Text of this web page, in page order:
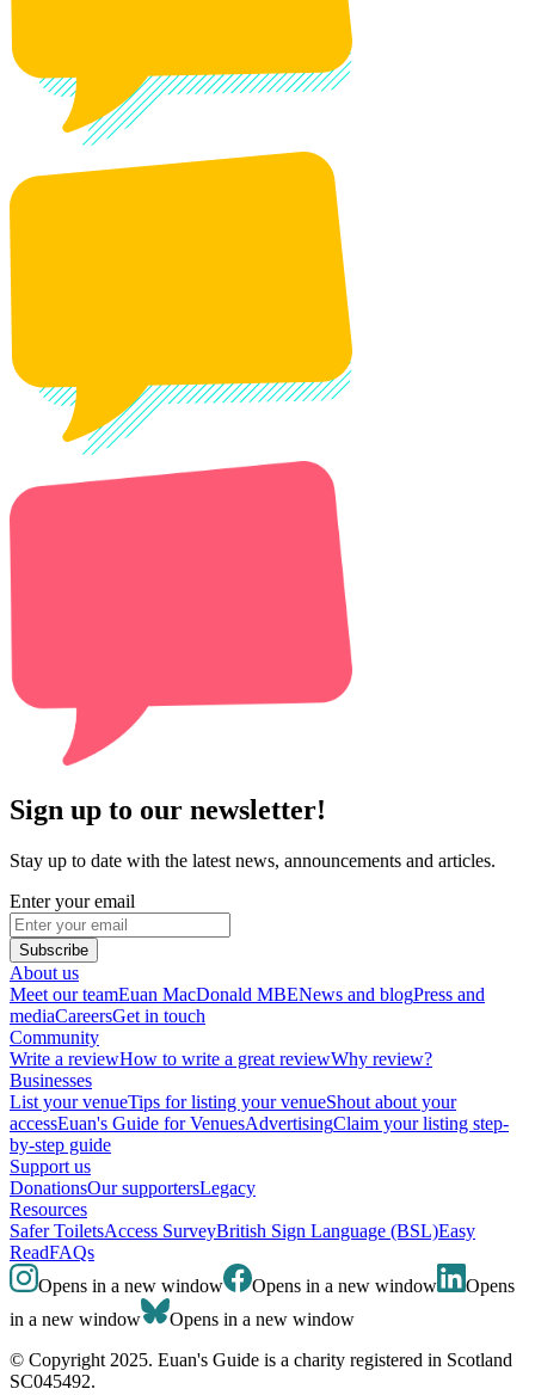
Sign up to our newsletter!
Stay up to date with the latest news, announcements and articles.
Enter your email
Subscribe
About us
Meet our teamEuan MacDonald MBENews and blogPress and
mediaCareersGet in touch
Community
Write a reviewHow to write a great reviewWhy review?
Businesses
List your venueTips for listing your venueShout about your
accessEuan's Guide for VenuesAdvertisingClaim your listing step-
by-step guide
Support us
DonationsOur supportersLegacy
Resources
Safer ToiletsAccess SurveyBritish Sign Language (BSL)Easy
ReadFAQs
Opens in a new window
Opens in a new window
Opens
in a new window
Opens in a new window
© Copyright 2025. Euan's Guide is a charity registered in Scotland
SC045492.